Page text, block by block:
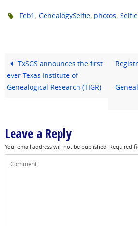
Feb1 ,GenealogySelfie, photos,Selfie
TxSGS announces the first
ever Texas Institute of
Genealogical Research (TIGR)
Leave a Reply
Your email address will not be published. Required